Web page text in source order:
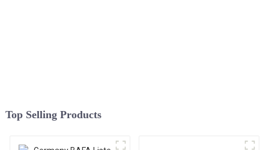
Top Selling Products